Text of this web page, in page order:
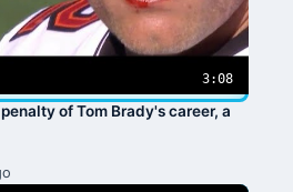
3:08
of Tom Brady's career, a